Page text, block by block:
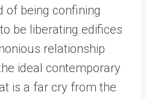
of being confining
be liberating edifices
relationship
ideal contemporary
is a far cry from the